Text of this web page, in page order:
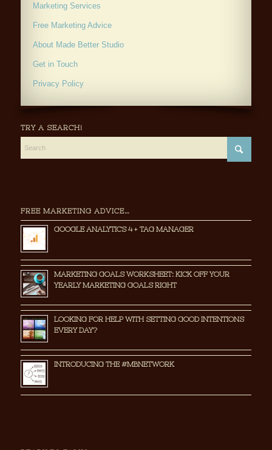
Marketing Services
Free Marketing Advice
About Made Better Studio
Get in Touch
Privacy Policy
TRY A SEARCH!
FREE MARKETING ADVICE…
GOOGLE ANALYTICS 4 + TAG MANAGER
MARKETING GOALS WORKSHEET: KICK OFF YOUR
YEARLY MARKETING GOALS RIGHT
LOOKING FOR HELP WITH SETTING GOOD INTENTIONS
EVERY DAY?
INTRODUCING THE #MBNETWORK